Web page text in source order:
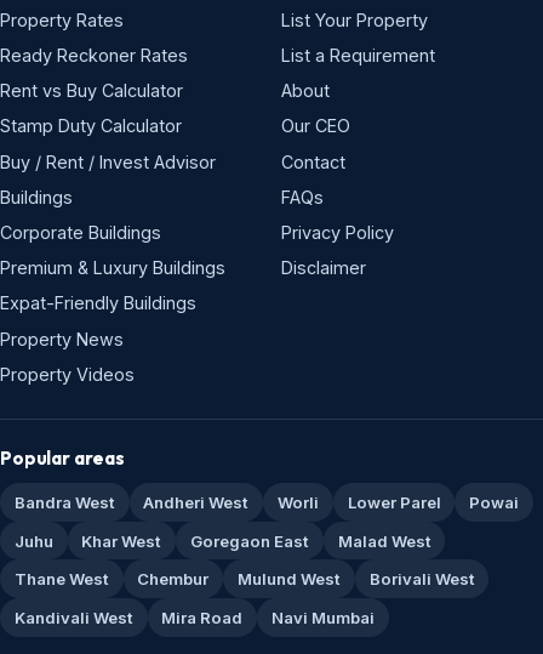
Property Rates
Ready Reckoner Rates
Rent vs Buy Calculator
Stamp Duty Calculator
Buy / Rent / Invest Advisor
Buildings
Corporate Buildings
Premium & Luxury Buildings
Expat-Friendly Buildings
Property News
Property Videos
List Your Property
List a Requirement
About
Our CEO
Contact
FAQs
Privacy Policy
Disclaimer
Popular areas
Bandra West Andheri West Worli Lower Parel
Powai
Juhu
Khar West Goregaon East
Malad West
Thane West
Chembur Mulund West
Borivali West
Kandivali West
Mira Road Navi Mumbai